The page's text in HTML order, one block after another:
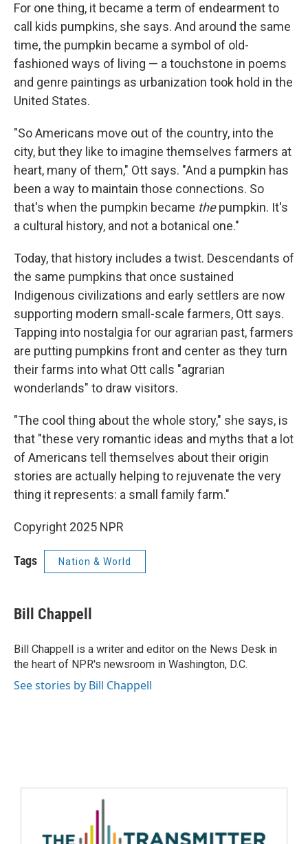
For one thing, it became a term of endearment to
call kids pumpkins, she says. And around the same
time, the pumpkin became a symbol of old-
fashioned ways of living — a touchstone in poems
and genre paintings as urbanization took hold in the
United States.
"So Americans move out of the country, into the
city, but they like to imagine themselves farmers at
heart, many of them," Ott says. "And a pumpkin has
been a way to maintain those connections. So
that's when the pumpkin became thepumpkin. It's
a cultural history, and not a botanical one."
Today, that history includes a twist. Descendants of
the same pumpkins that once sustained
Indigenous civilizations and early settlers are now
supporting modern small-scale farmers, Ott says.
Tapping into nostalgia for our agrarian past, farmers
are putting pumpkins front and center as they turn
their farms into what Ott calls "agrarian
wonderlands" to draw visitors.
"The cool thing about the whole story," she says, is
that "these very romantic ideas and myths that a lot
of Americans tell themselves about their origin
stories are actually helping to rejuvenate the very
thing it represents: a small family farm."
Copyright 2025 NPR
Tags Nation & World
Bill Chappell
Bill Chappell is a writer and editor on the News Desk in
the heart of NPR's newsroom in Washington, D.C.
See stories by Bill Chappell